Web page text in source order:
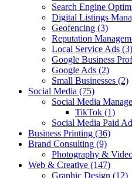
Search Engine
Digital Listings
Geofencing (3)
Reputation
Local Service Ads (3)
Google Business
Google Ads (2)
Small Businesses (2)
Social Media (75)
Social Media
TikTok (1)
Social Media Paid
Business Printing (36)
Brand Consulting (9)
Photography &
Web & Creative (147)
Graphic Design (12)